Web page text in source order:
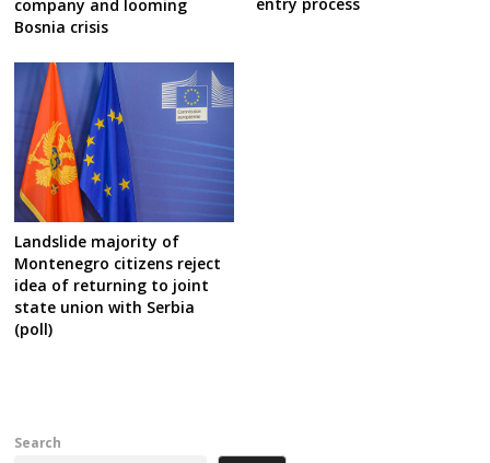
company and looming
Bosnia crisis
Landslide majority of
Montenegro citizens reject
idea of returning to joint
state union with Serbia
(poll)
Search